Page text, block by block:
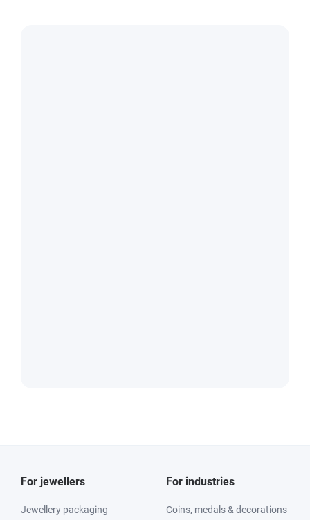
For jewellers
Jewellery packaging
For industries
Coins, medals & decorations